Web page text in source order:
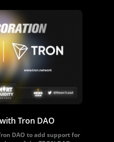
Tron DAO
DAO to add support for